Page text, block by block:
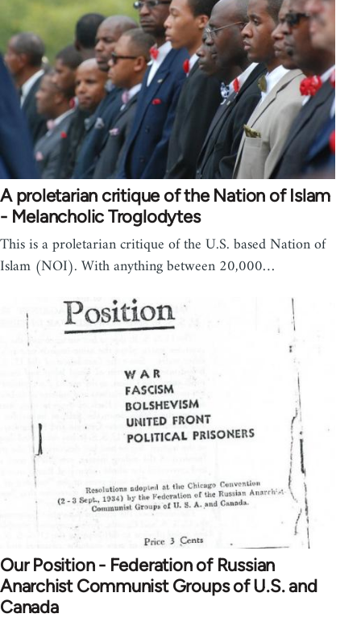
A proletarian critique of the Nation of Islam
- Melancholic Troglodytes
This is a proletarian critique of the U.S. based Nation of
Islam (NOI). With anything between 20,000…
Our Position - Federation of Russian
Anarchist Communist Groups of U.S. and
Canada